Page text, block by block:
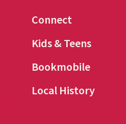
Connect
Kids & Teens
Bookmobile
Local History